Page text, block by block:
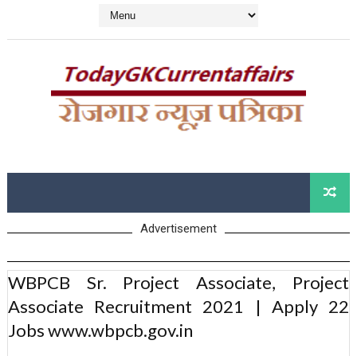
Advertisement
WBPCB Sr. Project Associate, Project
Associate Recruitment 2021 | Apply 22
Jobs www.wbpcb.gov.in